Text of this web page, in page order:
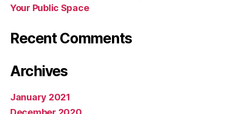
Your Public Space
Recent Comments
Archives
January 2021